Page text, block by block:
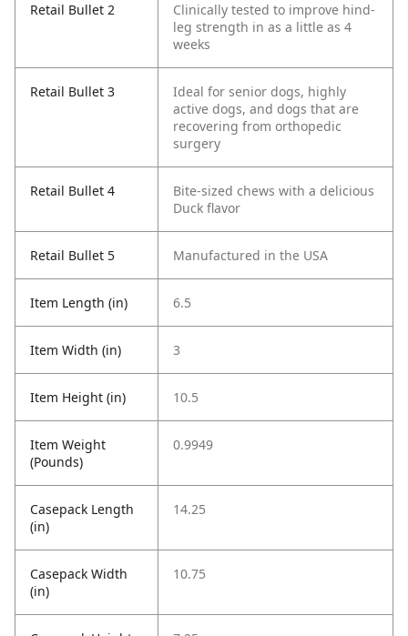
Retail Bullet 2
Clinically tested to improve hind-
leg strength in as a little as 4
weeks
Retail Bullet 3
Ideal for senior dogs, highly
active dogs, and dogs that are
recovering from orthopedic
surgery
Retail Bullet 4
Bite-sized chews with a delicious
Duck flavor
Retail Bullet 5 Manufactured in the USA
Item Length (in) 6.5
Item Width (in) 3
Item Height (in) 10.5
Item Weight
(Pounds)
0.9949
Casepack Length
(in)
14.25
Casepack Width
(in)
10.75